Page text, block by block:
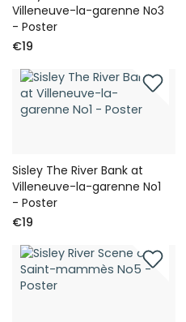
Villeneuve-la-garenne No3
- Poster
€19
Sisley The River Bank at
Villeneuve-la-garenne No1
- Poster
€19